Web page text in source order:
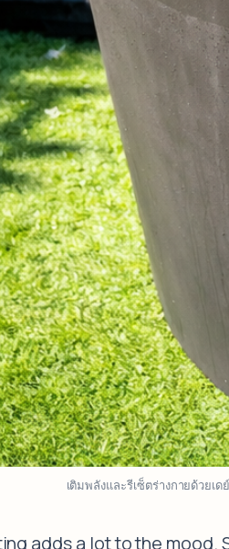
เติมพลังและรีเซ็ตร่างกายด้วย
adds a lot to the mood.